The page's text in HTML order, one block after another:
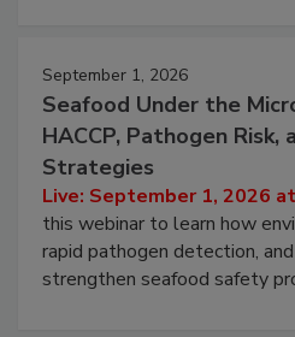
September 1, 2026
Seafood Under the
HACCP, Pathogen Risk,
Strategies
Live: September 1, 2026
this webinar to learn how
rapid pathogen detection,